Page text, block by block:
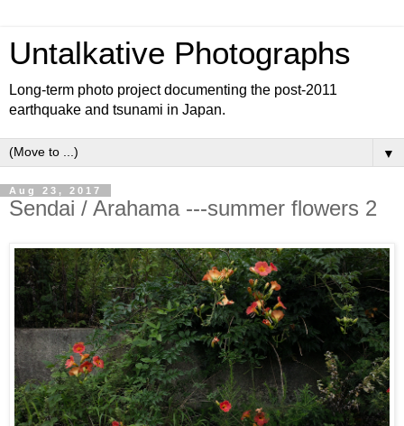
Untalkative Photographs
Long-term photo project documenting the post-2011
earthquake and tsunami in Japan.
▼
Aug 23, 2017
Sendai / Arahama ---summer flowers 2